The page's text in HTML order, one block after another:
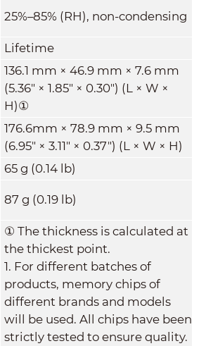
25%–85% (RH), non-condensing
Lifetime
136.1 mm × 46.9 mm × 7.6 mm
(5.36" × 1.85" × 0.30") (L × W ×
H)①
176.6mm × 78.9 mm × 9.5 mm
(6.95" × 3.11" × 0.37") (L × W × H)
65 g (0.14 lb)
87 g (0.19 lb)
① The thickness is calculated at
the thickest point.
1. For different batches of
products, memory chips of
different brands and models
will be used. All chips have been
strictly tested to ensure quality.